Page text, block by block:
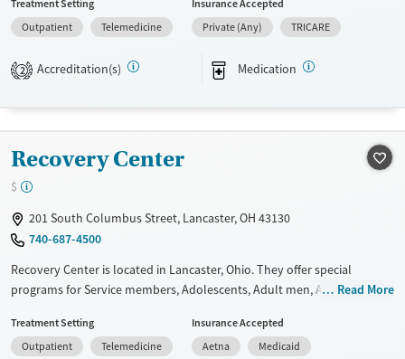
provide payment assistance. They do not provide a sliding fee scale.
They provide medication-based treatments.
Available Services
Treats opioid use disorder
Ages
Gender
Female
Male
Treatment Setting
Outpatient
Telemedicine
Insurance Accepted
Private (Any)
TRICARE
2 Accreditation(s) Medication
Recovery Center
$
201 South Columbus Street, Lancaster, OH 43130
740-687-4500
Recovery Center is located in Lancaster, Ohio. They offer special
programs for Service members, Adolescents, Adult men, Adult women,
Mental health disorders, Veterans and Young adults. They provide
payment assistance. They provide a sliding fee scale. They provide
Read More
Treatment Setting
Outpatient
Telemedicine
Insurance Accepted
Aetna
Medicaid